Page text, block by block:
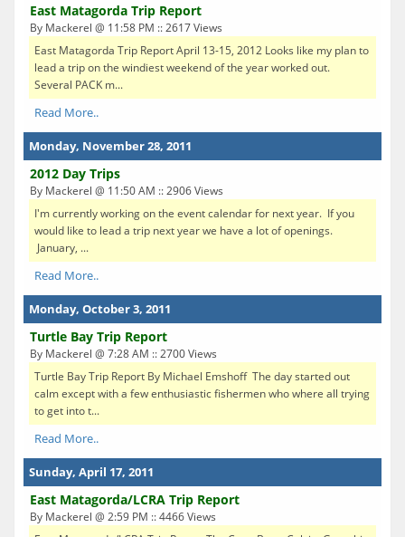
East Matagorda Trip Report
By Mackerel @ 11:58 PM :: 2617 Views
East Matagorda Trip Report April 13-15, 2012 Looks like my plan to
lead a trip on the windiest weekend of the year worked out.
Several PACK m...
Read More..
Monday, November 28, 2011
2012 Day Trips
By Mackerel @ 11:50 AM :: 2906 Views
I'm currently working on the event calendar for next year. If you
would like to lead a trip next year we have a lot of openings.
January, ...
Read More..
Monday, October 3, 2011
Turtle Bay Trip Report
By Mackerel @ 7:28 AM :: 2700 Views
Turtle Bay Trip Report By Michael Emshoff The day started out
calm except with a few enthusiastic fishermen who where all trying
to get into t...
Read More..
Sunday, April 17, 2011
East Matagorda/LCRA Trip Report
By Mackerel @ 2:59 PM :: 4466 Views